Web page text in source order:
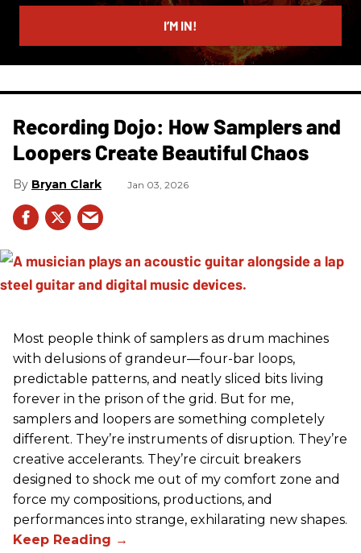
email
I’M IN!
Recording Dojo: How Samplers and
Loopers Create Beautiful Chaos
Bryan Clark Jan 03, 2026
Most people think of samplers as drum machines
with delusions of grandeur—four-bar loops,
predictable patterns, and neatly sliced bits living
forever in the prison of the grid. But for me,
samplers and loopers are something completely
different. They’re instruments of disruption. They’re
creative accelerants. They’re circuit breakers
designed to shock me out of my comfort zone and
force my compositions, productions, and
performances into strange, exhilarating new shapes.